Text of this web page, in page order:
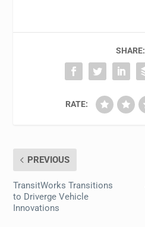
SHARE:
RATE:
PREVIOUS
TransitWorks Transitions
to Driverge Vehicle
Innovations